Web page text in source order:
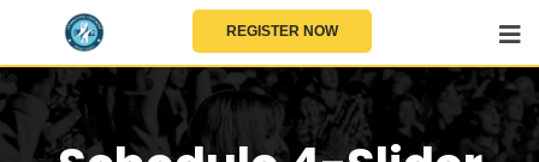
REGISTER NOW